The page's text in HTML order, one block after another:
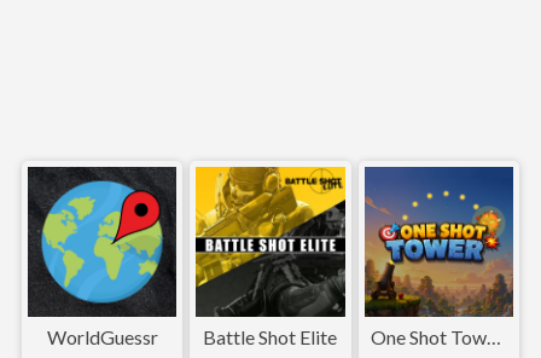
WorldGuessr Battle Shot Elite One Shot Tower : Physics Destroyer